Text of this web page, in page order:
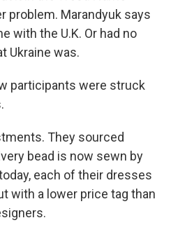
problem. Marandyuk says
with the U.K. Or had no
Ukraine was.
participants were struck
They sourced
bead is now sewn by
each of their dresses
with a lower price tag than